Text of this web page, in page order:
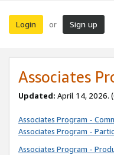
Login or Sign up
Associates
Updated: April 14, 2026.
Associates Program -
Associates Program -
Associates Program -